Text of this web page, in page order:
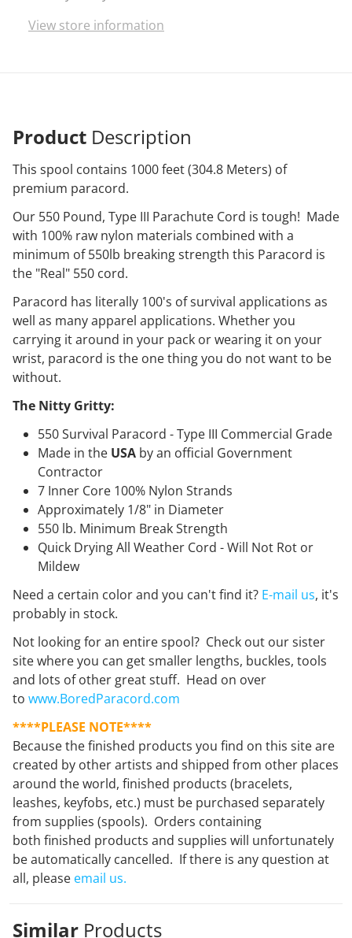
View store information
Product Description
This spool contains 1000 feet (304.8 Meters) of
premium paracord.
Our 550 Pound, Type III Parachute Cord is tough! Made
with 100% raw nylon materials combined with a
minimum of 550lb breaking strength this Paracord is
the "Real" 550 cord.
Paracord has literally 100's of survival applications as
well as many apparel applications. Whether you
carrying it around in your pack or wearing it on your
wrist, paracord is the one thing you do not want to be
without.
The Nitty Gritty:
550 Survival Paracord - Type III Commercial Grade
Made in the USA by an official Government
Contractor
7 Inner Core 100% Nylon Strands
Approximately 1/8" in Diameter
550 lb. Minimum Break Strength
Quick Drying All Weather Cord - Will Not Rot or
Mildew
Need a certain color and you can't find it? E-mail us, it's
probably in stock.
Not looking for an entire spool? Check out our sister
site where you can get smaller lengths, buckles, tools
and lots of other great stuff. Head on over
to www.BoredParacord.com
****PLEASE NOTE****
Because the finished products you find on this site are
created by other artists and shipped from other places
around the world, finished products (bracelets,
leashes, keyfobs, etc.) must be purchased separately
from supplies (spools). Orders containing
both finished products and supplies will unfortunately
be automatically cancelled. If there is any question at
all, please email us.
Similar Products